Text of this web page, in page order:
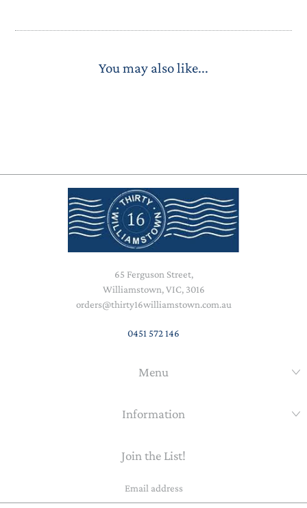
You may also like...
65 Ferguson Street,
Williamstown, VIC, 3016
orders@thirty16williamstown.com.au
0451 572 146
Menu
Information
Join the List!